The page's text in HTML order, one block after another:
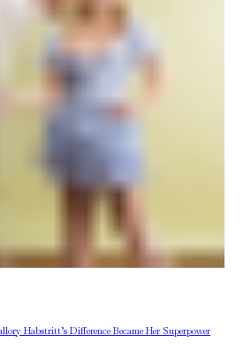
Habstritt’s Difference Became Her Superpower